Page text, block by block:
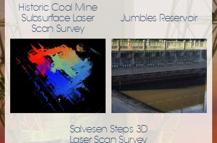
Historic Coal Mine
Subsurface Laser
Scan Survey
Jumbles Reservoir
Salvesen Steps 3D
Laser Scan Survey